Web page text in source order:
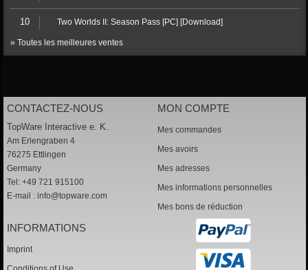
10 Two Worlds II: Season Pass [PC] [Download]
» Toutes les meilleures ventes
CONTACTEZ-NOUS
TopWare Interactive e. K.
Am Erlengraben 4
76275 Ettlingen
Germany
Tel: +49 721 915100
E-mail : info@topware.com
MON COMPTE
Mes commandes
Mes avoirs
Mes adresses
Mes informations personnelles
Mes bons de réduction
INFORMATIONS
Imprint